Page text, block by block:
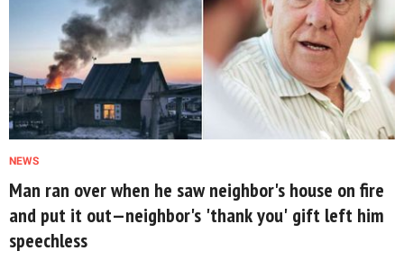
NEWS
Man ran over when he saw neighbor's house on fire
and put it out—neighbor's 'thank you' gift left him
speechless